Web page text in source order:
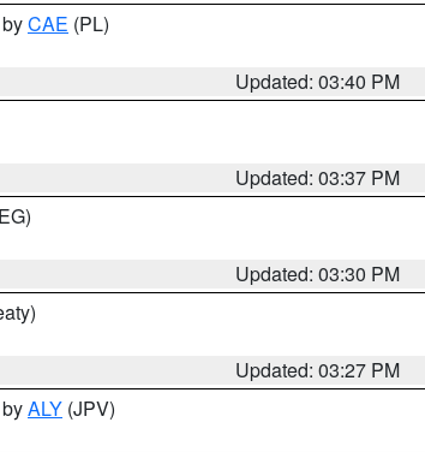
CAE (PL)
Updated: 03:40 PM
Updated: 03:37 PM
Updated: 03:30 PM
Updated: 03:27 PM
ALY (JPV)